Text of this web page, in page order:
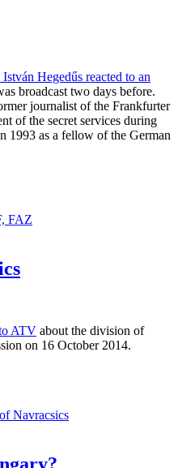
Hegedűs reacted to an
broadcast two days before.
journalist of the Frankfurter
of the secret services during
1993 as a fellow of the German
FAZ
ATV about the division of
on 16 October 2014.
Navracsics